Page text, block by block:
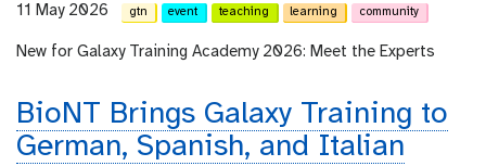
11 May 2026 gtn event teaching learning community
New for Galaxy Training Academy 2026: Meet the Experts
BioNT Brings Galaxy Training to
German, Spanish, and Italian